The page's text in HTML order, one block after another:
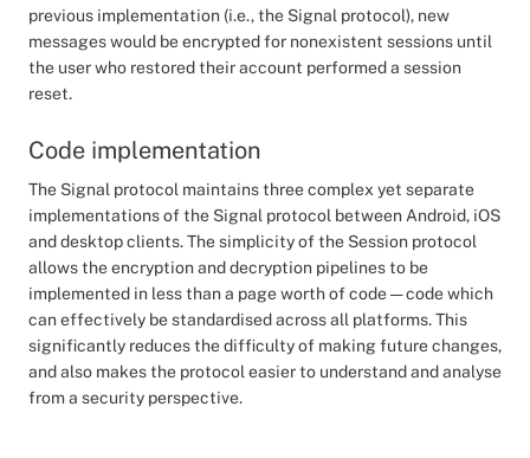
previous implementation (i.e., the Signal protocol), new
messages would be encrypted for nonexistent sessions until
the user who restored their account performed a session
reset.
Code implementation
The Signal protocol maintains three complex yet separate
implementations of the Signal protocol between Android, iOS
and desktop clients. The simplicity of the Session protocol
allows the encryption and decryption pipelines to be
implemented in less than a page worth of code — code which
can effectively be standardised across all platforms. This
significantly reduces the difficulty of making future changes,
and also makes the protocol easier to understand and analyse
from a security perspective.